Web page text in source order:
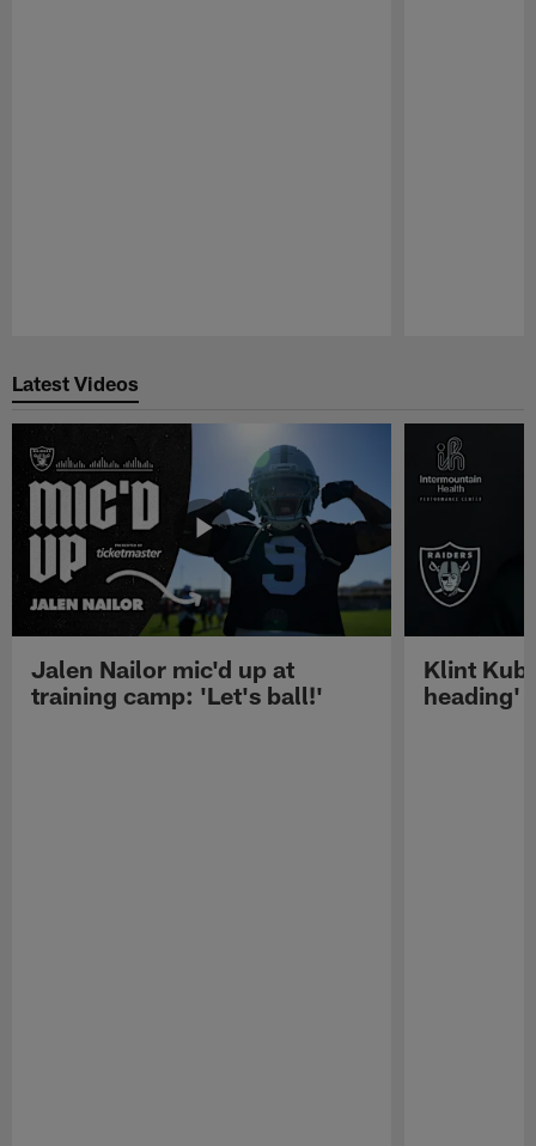
Latest Videos
Jalen Nailor mic'd up at
training camp: 'Let's ball!'
Klint
heading'